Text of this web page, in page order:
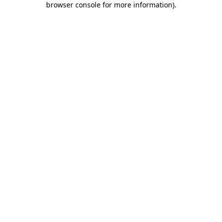
browser console for more information).